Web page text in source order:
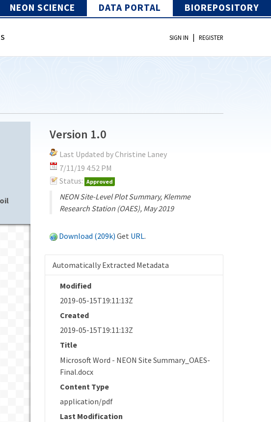
NEON SCIENCE DATA PORTAL BIOREPOSITORY
SIGN IN | REGISTER
Version 1.0
Last Updated by Christine Laney
7/11/19 4:52 PM
Status: Approved
NEON Site-Level Plot Summary, Klemme
Research Station (OAES), May 2019
Download (209k) Get URL.
Automatically Extracted Metadata
Modified
2019-05-15T19:11:13Z
Created
2019-05-15T19:11:13Z
Title
Microsoft Word - NEON Site Summary_OAES-
Final.docx
Content Type
application/pdf
Last Modification